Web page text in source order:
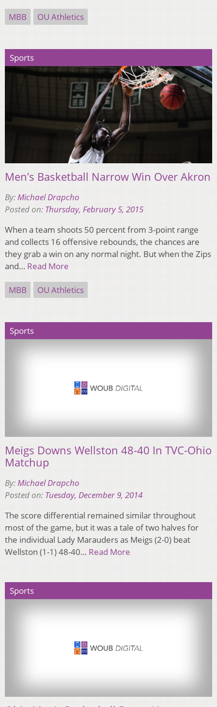
MBB OU Athletics
Sports
Men’s Basketball Narrow Win Over Akron
By:Michael Drapcho
Posted on: Thursday, February 5, 2015
When a team shoots 50 percent from 3-point range
and collects 16 offensive rebounds, the chances are
they grab a win on any normal night. But when the Zips
and… Read More
MBB OU Athletics
Sports
Meigs Downs Wellston 48-40 In TVC-Ohio
Matchup
By:Michael Drapcho
Posted on: Tuesday, December 9, 2014
The score differential remained similar throughout
most of the game, but it was a tale of two halves for
the individual Lady Marauders as Meigs (2-0) beat
Wellston (1-1) 48-40… Read More
Sports